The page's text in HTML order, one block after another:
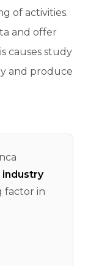
of activities.
and offer
causes study
and produce
industry
factor in